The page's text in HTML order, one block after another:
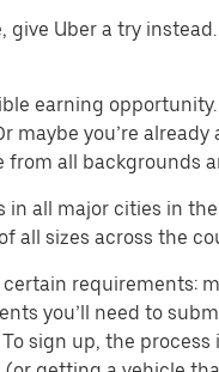
give Uber a try
earning
maybe you’re
from all
all major cities in
all sizes across the
requirements:
you’ll need to
sign up, the